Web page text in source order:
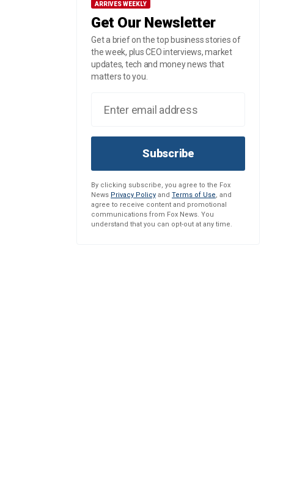
ARRIVES WEEKLY
Get Our Newsletter
Get a brief on the top business stories of
the week, plus CEO interviews, market
updates, tech and money news that
matters to you.
Subscribe
By clicking subscribe, you agree to the Fox
News Privacy Policy and Terms of Use, and
agree to receive content and promotional
communications from Fox News. You
understand that you can opt-out at any time.